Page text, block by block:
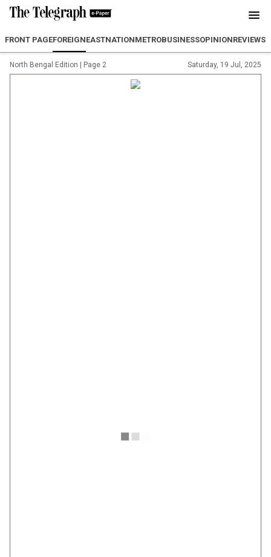
FRONT PAGEFOREIGNEASTNATIONMETROBUSINESSOPINIONREVIEW
North Bengal Edition Page 2 Saturday, 19 Jul, 2025